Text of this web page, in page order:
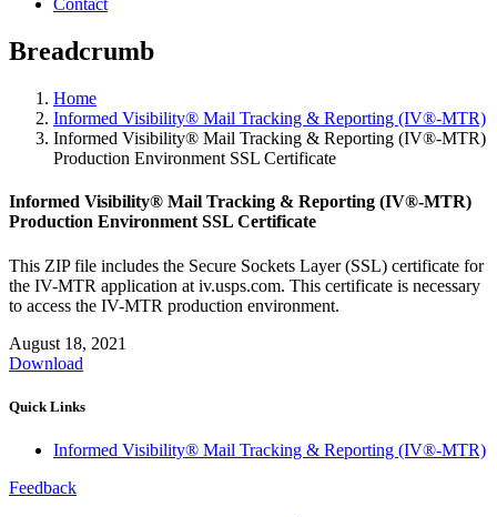
Contact
Breadcrumb
Home
Informed Visibility® Mail Tracking & Reporting (IV®-MTR)
Informed Visibility® Mail Tracking & Reporting (IV®-MTR)
Production Environment SSL Certificate
Informed Visibility® Mail Tracking & Reporting (IV®-MTR)
Production Environment SSL Certificate
This ZIP file includes the Secure Sockets Layer (SSL) certificate for
the IV-MTR application at iv.usps.com. This certificate is necessary
to access the IV-MTR production environment.
August 18, 2021
Download
Quick Links
Informed Visibility® Mail Tracking & Reporting (IV®-MTR)
Feedback